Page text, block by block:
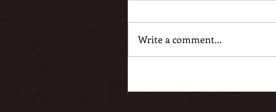
Write a comment...